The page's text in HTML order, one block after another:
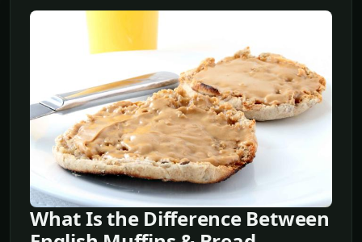
What Is the Difference Between